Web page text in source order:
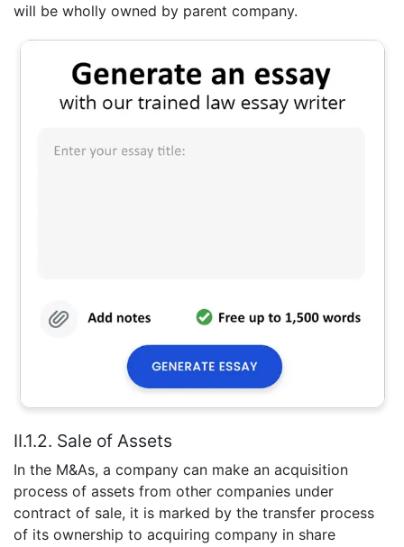
will be wholly owned by parent company.
II.1.2. Sale of Assets
In the M&As, a company can make an acquisition
process of assets from other companies under
contract of sale, it is marked by the transfer process
of its ownership to acquiring company in share